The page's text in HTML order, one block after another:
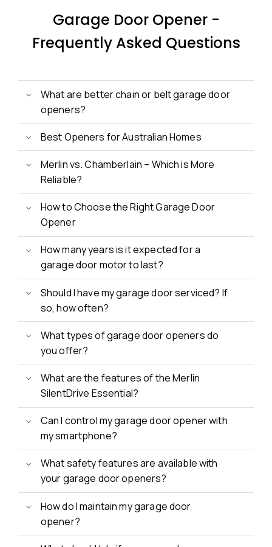
Garage Door Opener -
Frequently Asked Questions
What are better chain or belt garage door
openers?
Best Openers for Australian Homes
Merlin vs. Chamberlain – Which is More
Reliable?
How to Choose the Right Garage Door
Opener
How many years is it expected for a
garage door motor to last?
Should I have my garage door serviced? If
so, how often?
What types of garage door openers do
you offer?
What are the features of the Merlin
SilentDrive Essential?
Can I control my garage door opener with
my smartphone?
What safety features are available with
your garage door openers?
How do I maintain my garage door
opener?